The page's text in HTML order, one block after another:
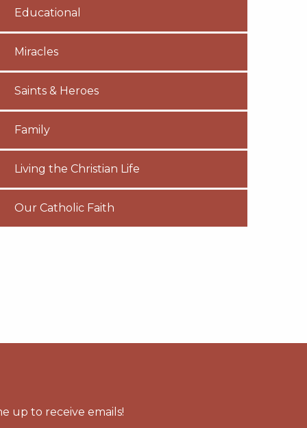
Educational
Miracles
Saints & Heroes
Family
Living the Christian Life
Our Catholic Faith
up to receive emails!